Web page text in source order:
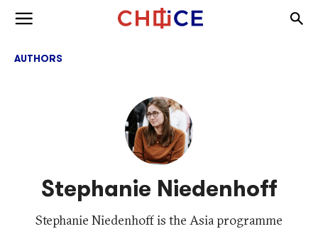
Skip to content
AUTHORS
Stephanie Niedenhoff
Stephanie Niedenhoff is the Asia programme